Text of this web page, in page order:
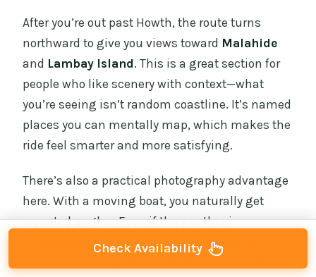
After you’re out past Howth, the route turns
northward to give you views toward Malahide
and Lambay Island. This is a great section for
people who like scenery with context—what
you’re seeing isn’t random coastline. It’s named
places you can mentally map, which makes the
ride feel smarter and more satisfying.
There’s also a practical photography advantage
here. With a moving boat, you naturally get
repeated angles. Even if the weather is
changeable, you keep seeing new views as you
Check Availability